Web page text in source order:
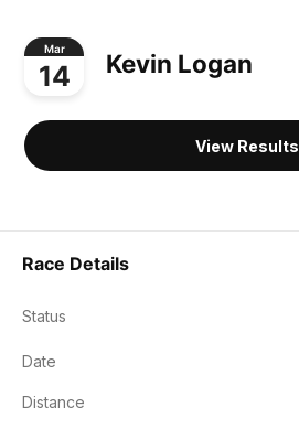
Mar
14 Kevin Logan
View Results
Race Details
Status
Date
Distance